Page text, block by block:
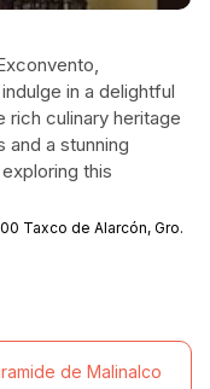
in a delightful
culinary heritage
and a stunning
this
Taxco de Alarcón, Gro.
de Malinalco